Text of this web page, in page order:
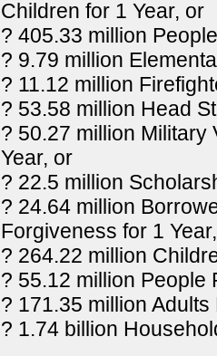
Children for 1 Year, or
? 405.33 million
? 9.79 million
? 11.12 million
? 53.58 million Head
? 50.27 million Military
Year, or
? 22.5 million
? 24.64 million
Forgiveness for 1
? 264.22 million
? 55.12 million People
? 171.35 million
? 1.74 billion